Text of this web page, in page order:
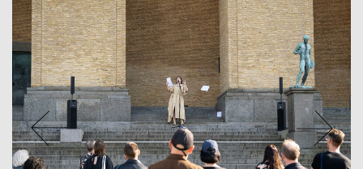
FAQ
Contact
Jobs and internships